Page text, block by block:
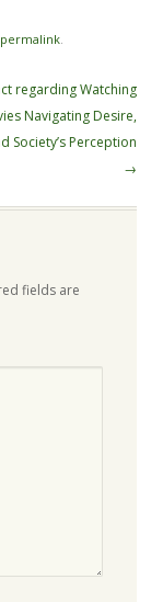
permalink.
regarding Watching
Navigating Desire,
Society’s Perception
→
fields are